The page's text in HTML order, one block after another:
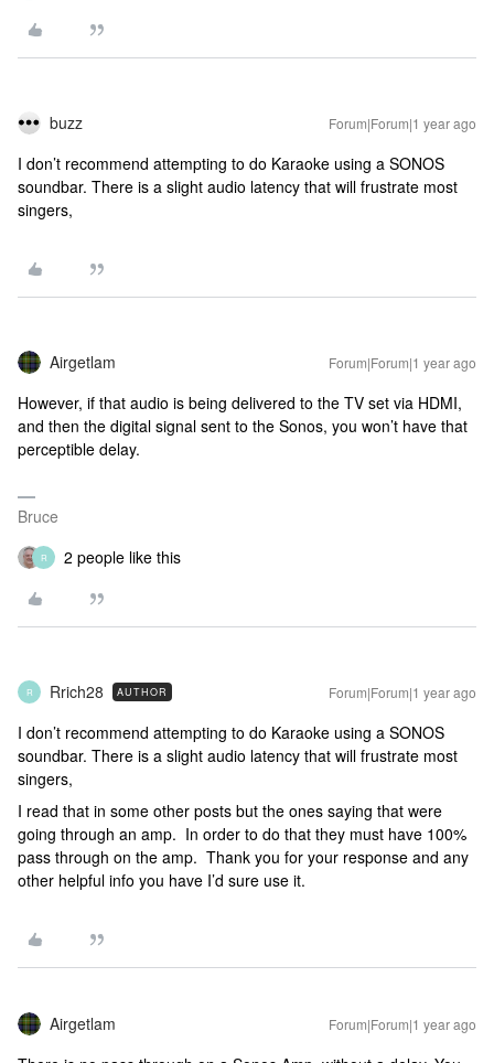
buzz Forum|Forum|1 year ago
I don’t recommend attempting to do Karaoke using a SONOS
soundbar. There is a slight audio latency that will frustrate most
singers,
Airgetlam Forum|Forum|1 year ago
However, if that audio is being delivered to the TV set via HDMI,
and then the digital signal sent to the Sonos, you won’t have that
perceptible delay.
Bruce
R 2 people like this
R Rrich28 AUTHOR Forum|Forum|1 year ago
I don’t recommend attempting to do Karaoke using a SONOS
soundbar. There is a slight audio latency that will frustrate most
singers,
I read that in some other posts but the ones saying that were
going through an amp. In order to do that they must have 100%
pass through on the amp. Thank you for your response and any
other helpful info you have I’d sure use it.
Airgetlam Forum|Forum|1 year ago